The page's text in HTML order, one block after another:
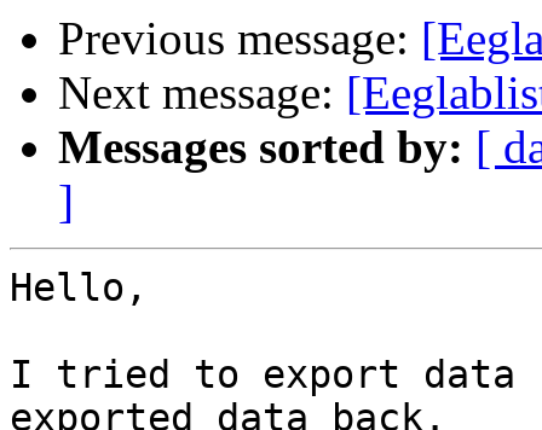
Previous message:
Next message:
Messages sorted by: [
]
Hello,
I tried to export data
exported data back.